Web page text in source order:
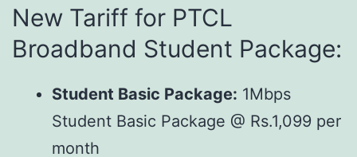
New Tariff for PTCL
Broadband Student Package:
Student Basic Package: 1Mbps
Student Basic Package @ Rs.1,099 per
month